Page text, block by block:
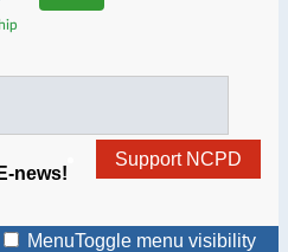
Support NCPD
news!
MenuToggle menu visibility